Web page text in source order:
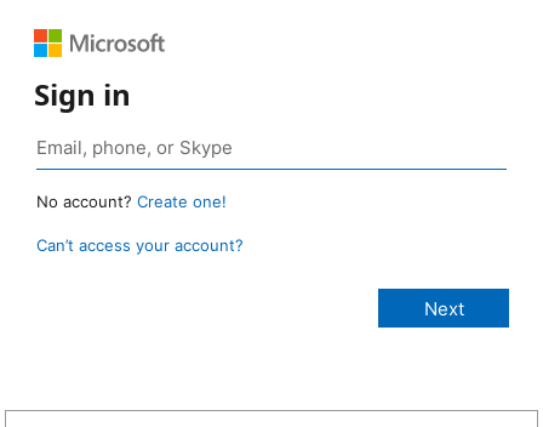
Sign in
No account? Create one!
Can’t access your account?